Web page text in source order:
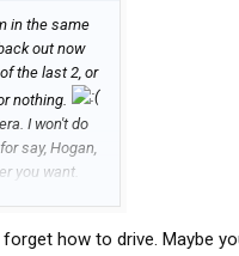
in the same
out now
the last 2, or
nothing.
I won't do
say, Hogan,
you want.
how to drive. Maybe